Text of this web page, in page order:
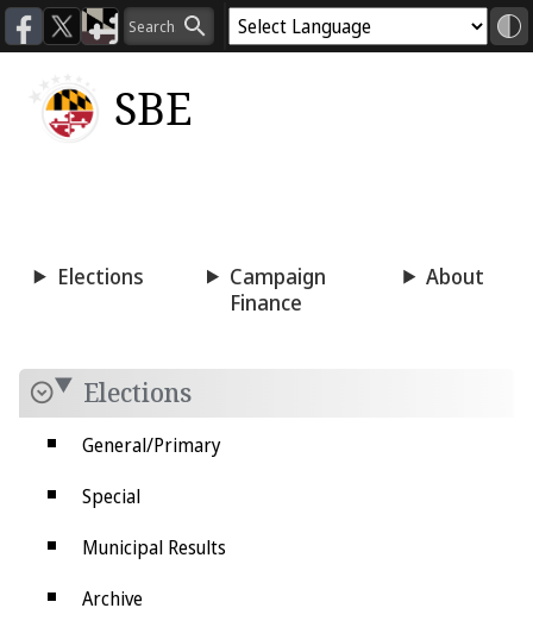
SBE
Elections
Campaign
Finance
About
Elections
General/Primary
Special
Municipal Results
Archive